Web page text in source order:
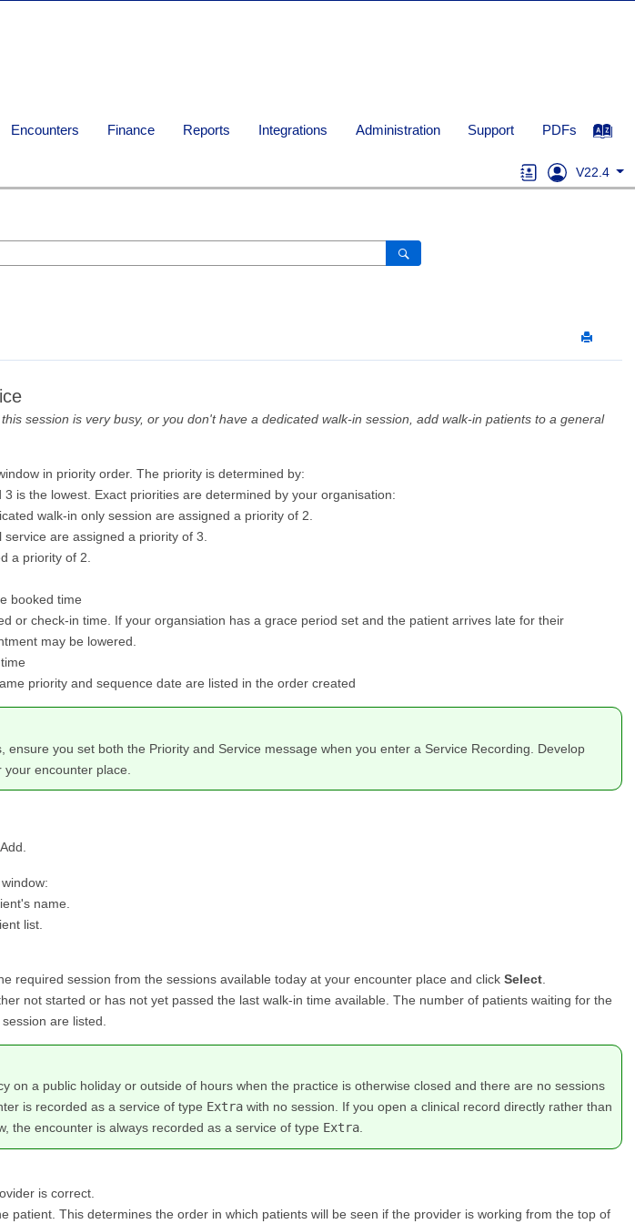
Encounters Finance Reports Integrations Administration Support PDFs
V22.4
session is very busy, or you don't have a dedicated walk-in session, add walk-in patients to a general
in priority order. The priority is determined by:
is the lowest. Exact priorities are determined by your organisation:
walk-in only session are assigned a priority of 2.
are assigned a priority of 3.
a priority of 2.
booked time
or check-in time. If your organsiation has a grace period set and the patient arrives late for their
may be lowered.
priority and sequence date are listed in the order created
ensure you set both the Priority and Service message when you enter a Service Recording. Develop
encounter place.
Add.
window:
name.
list.
required session from the sessions available today at your encounter place and click Select
not started or has not yet passed the last walk-in time available. The number of patients waiting for the
are listed.
on a public holiday or outside of hours when the practice is otherwise closed and there are no sessions
is recorded as a service of type Extra with no session. If you open a clinical record directly rather than
the encounter is always recorded as a service of type Extra
is correct.
patient. This determines the order in which patients will be seen if the provider is working from the top of